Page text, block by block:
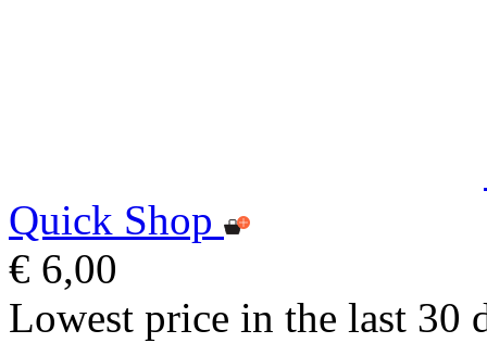
Quick Shop
€ 6,00
Lowest price in the last 30